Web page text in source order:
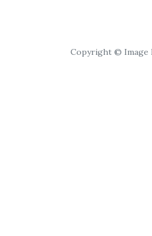
Copyright © Image